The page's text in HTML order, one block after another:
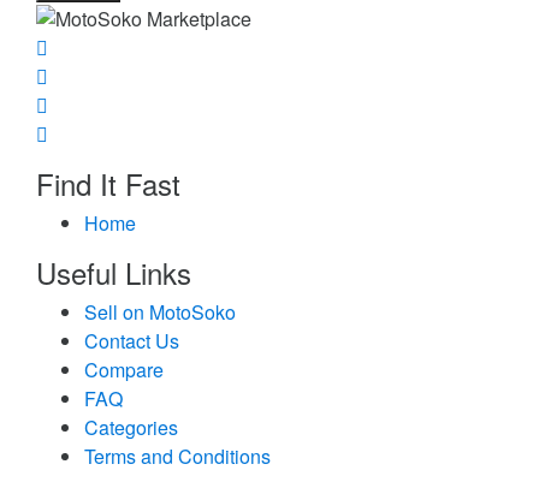
Find It Fast
Home
Useful Links
Sell on MotoSoko
Contact Us
Compare
FAQ
Categories
Terms and Conditions